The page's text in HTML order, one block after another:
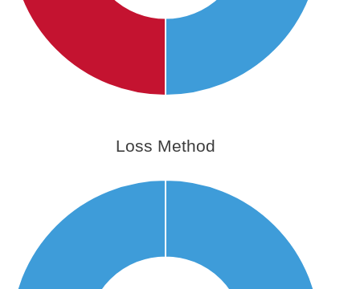
Loss Method